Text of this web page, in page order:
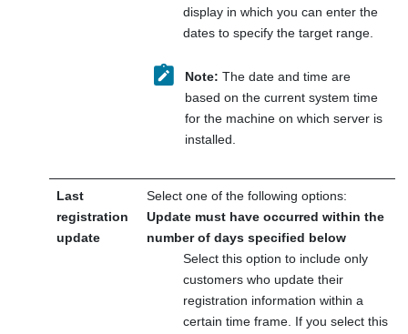
display in which you can enter the
dates to specify the target range.
Note: The date and time are
based on the current system time
for the machine on which server is
installed.
Last
registration
update
Select one of the following options:
Update must have occurred within the
number of days specified below
Select this option to include only
customers who update their
registration information within a
certain time frame. If you select this